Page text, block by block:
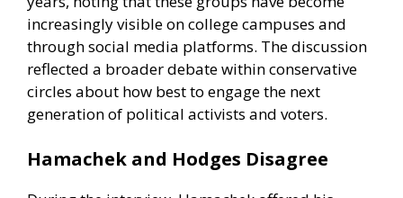
increasingly visible on college campuses and
through social media platforms. The discussion
reflected a broader debate within conservative
circles about how best to engage the next
generation of political activists and voters.
Hamachek and Hodges Disagree